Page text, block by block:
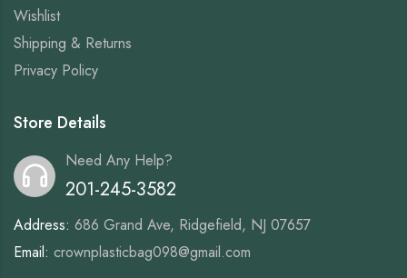
Wishlist
Shipping & Returns
Privacy Policy
Store Details
Need Any Help?
201-245-3582
Address: 686 Grand Ave, Ridgefield, NJ 07657
Email: crownplasticbag098@gmail.com